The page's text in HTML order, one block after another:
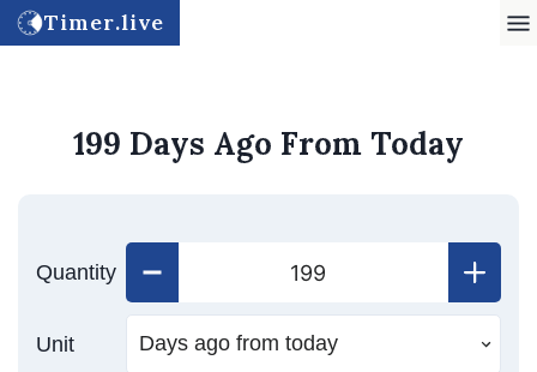
Timer.live
199 Days Ago From Today
Quantity
Unit